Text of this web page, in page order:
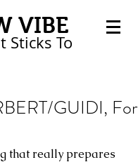
VIBE
Sticks To
GUIDI, For
that really prepares